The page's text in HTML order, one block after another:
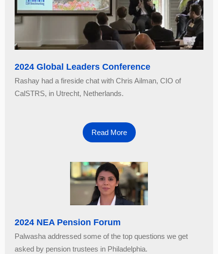
2024 Global Leaders Conference
Rashay had a fireside chat with Chris Ailman, CIO of
CalSTRS, in Utrecht, Netherlands.
Read More
2024 NEA Pension Forum
Palwasha addressed some of the top questions we get
asked by pension trustees in Philadelphia.